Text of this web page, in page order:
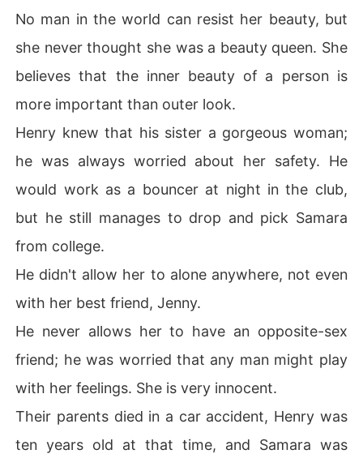
No man in the world can resist her beauty, but
she never thought she was a beauty queen. She
believes that the inner beauty of a person is
more important than outer look.
Henry knew that his sister a gorgeous woman;
he was always worried about her safety. He
would work as a bouncer at night in the club,
but he still manages to drop and pick Samara
from college.
He didn't allow her to alone anywhere, not even
with her best friend, Jenny.
He never allows her to have an opposite-sex
friend; he was worried that any man might play
with her feelings. She is very innocent.
Their parents died in a car accident, Henry was
ten years old at that time, and Samara was